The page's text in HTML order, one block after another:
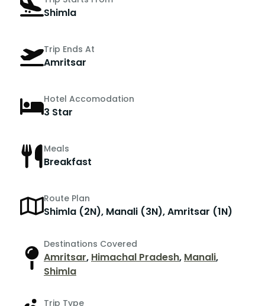
Shimla
Trip Ends At
Amritsar
Hotel Accomodation
3 Star
Meals
Breakfast
Route Plan
Shimla (2N), Manali (3N), Amritsar (1N)
Destinations Covered
Amritsar, Himachal Pradesh, Manali,
Shimla
Trip Type